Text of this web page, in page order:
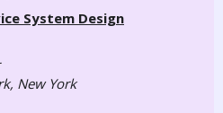
System Design
New York